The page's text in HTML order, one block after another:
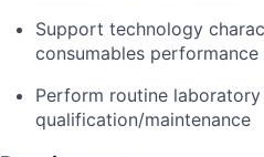
Support technology
consumables
Perform routine
qualification/maintenance